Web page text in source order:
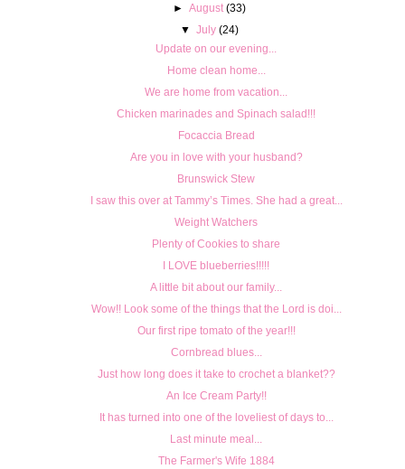
► August (33)
▼ July (24)
Update on our evening...
Home clean home...
We are home from vacation...
Chicken marinades and Spinach salad!!!
Focaccia Bread
Are you in love with your husband?
Brunswick Stew
I saw this over at Tammy’s Times. She had a great...
Weight Watchers
Plenty of Cookies to share
I LOVE blueberries!!!!!
A little bit about our family...
Wow!! Look some of the things that the Lord is doi...
Our first ripe tomato of the year!!!
Cornbread blues...
Just how long does it take to crochet a blanket??
An Ice Cream Party!!
It has turned into one of the loveliest of days to...
Last minute meal...
The Farmer's Wife 1884